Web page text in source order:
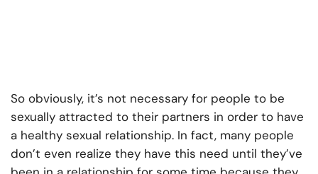
So obviously, it’s not necessary for people to be
sexually attracted to their partners in order to have
a healthy sexual relationship. In fact, many people
don’t even realize they have this need until they’ve